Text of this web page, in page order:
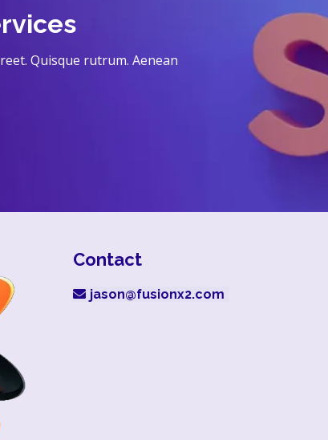
Quisque rutrum. Aenean
Contact
jason@fusionx2.com